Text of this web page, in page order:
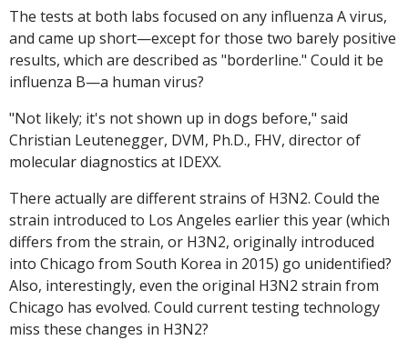
The tests at both labs focused on any influenza A virus,
and came up short—except for those two barely positive
results, which are described as "borderline." Could it be
influenza B—a human virus?
"Not likely; it's not shown up in dogs before," said
Christian Leutenegger, DVM, Ph.D., FHV, director of
molecular diagnostics at IDEXX.
There actually are different strains of H3N2. Could the
strain introduced to Los Angeles earlier this year (which
differs from the strain, or H3N2, originally introduced
into Chicago from South Korea in 2015) go unidentified?
Also, interestingly, even the original H3N2 strain from
Chicago has evolved. Could current testing technology
miss these changes in H3N2?